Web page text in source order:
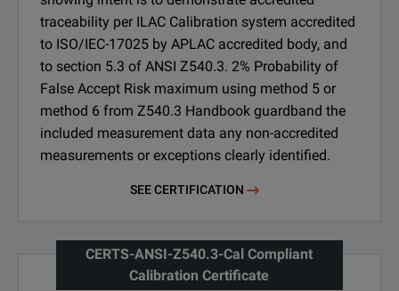
traceability per ILAC Calibration system accredited
to ISO/IEC-17025 by APLAC accredited body, and
to section 5.3 of ANSI Z540.3. 2% Probability of
False Accept Risk maximum using method 5 or
method 6 from Z540.3 Handbook guardband the
included measurement data any non-accredited
measurements or exceptions clearly identified.
SEE CERTIFICATION
CERTS-ANSI-Z540.3-Cal Compliant
Calibration Certificate